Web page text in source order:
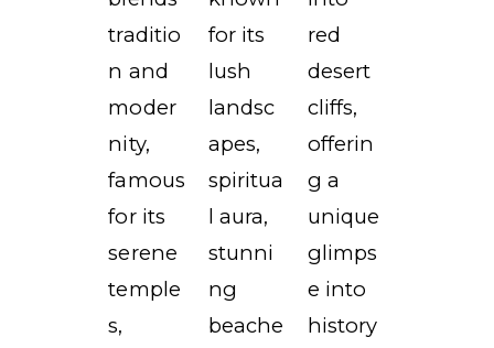
traditio
n and
moder
nity,
famous
for its
serene
temple
s,
for its
lush
landsc
apes,
spiritua
l aura,
stunni
ng
beache
red
desert
cliffs,
offerin
g a
unique
glimps
e into
history